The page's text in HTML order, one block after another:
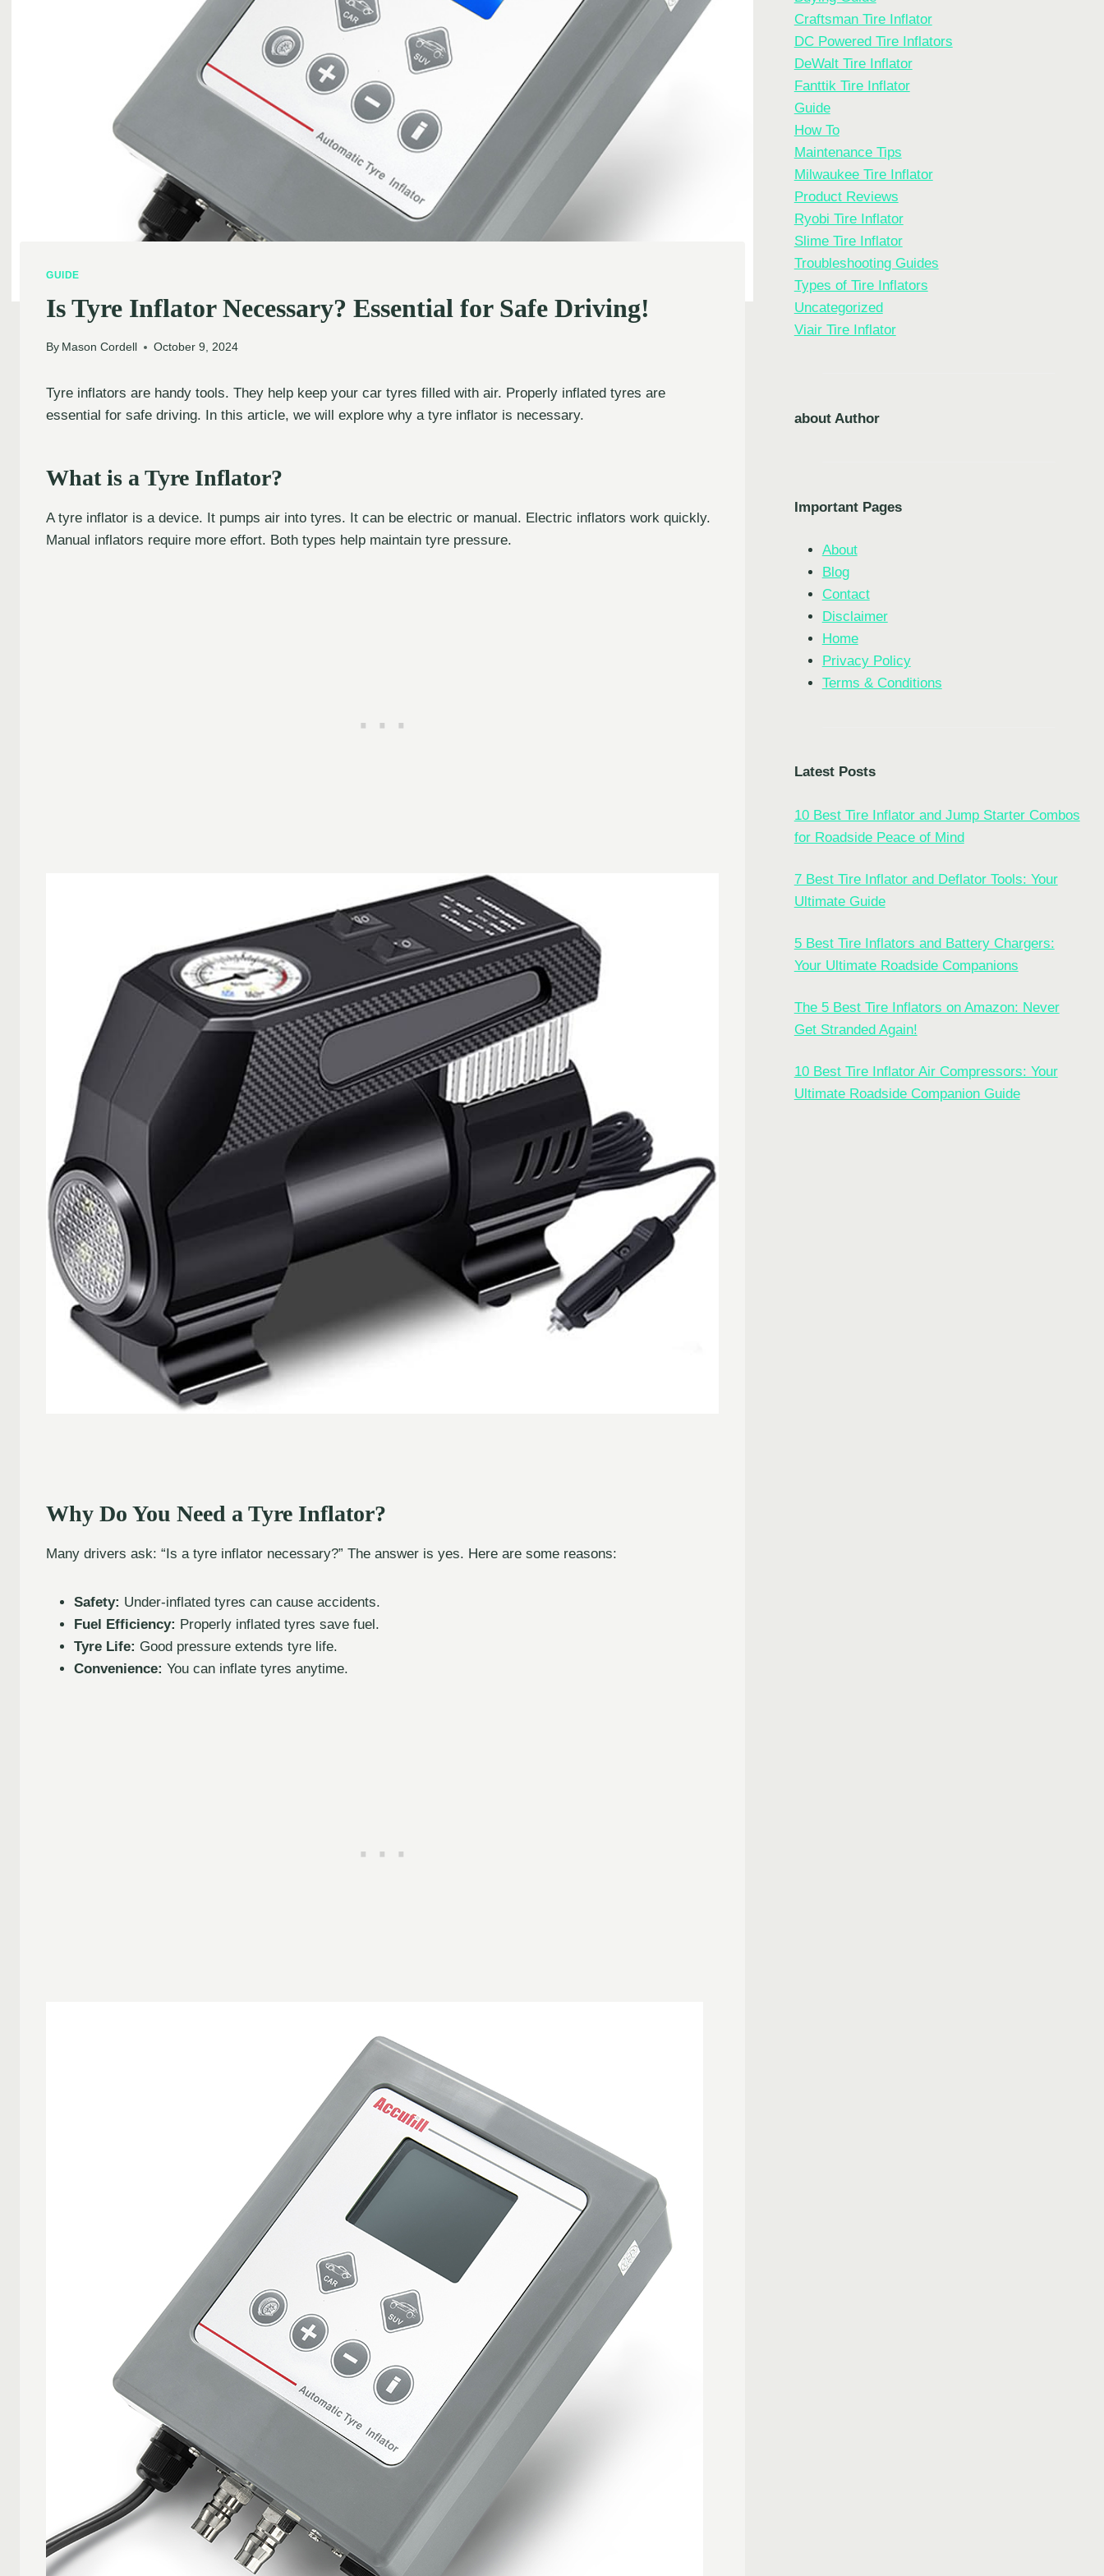
GUIDE
Is Tyre Inflator Necessary? Essential for Safe Driving!
By Mason Cordell October 9, 2024
Tyre inflators are handy tools. They help keep your car tyres filled with air. Properly inflated tyres are
essential for safe driving. In this article, we will explore why a tyre inflator is necessary.
What is a Tyre Inflator?
A tyre inflator is a device. It pumps air into tyres. It can be electric or manual. Electric inflators work quickly.
Manual inflators require more effort. Both types help maintain tyre pressure.
Why Do You Need a Tyre Inflator?
Many drivers ask: “Is a tyre inflator necessary?” The answer is yes. Here are some reasons:
Safety: Under-inflated tyres can cause accidents.
Fuel Efficiency: Properly inflated tyres save fuel.
Tyre Life: Good pressure extends tyre life.
Convenience: You can inflate tyres anytime.
Craftsman Tire Inflator
DC Powered Tire Inflators
DeWalt Tire Inflator
Fanttik Tire Inflator
Guide
How To
Maintenance Tips
Milwaukee Tire Inflator
Product Reviews
Ryobi Tire Inflator
Slime Tire Inflator
Troubleshooting Guides
Types of Tire Inflators
Uncategorized
Viair Tire Inflator
about Author
Important Pages
About
Blog
Contact
Disclaimer
Home
Privacy Policy
Terms & Conditions
Latest Posts
10 Best Tire Inflator and Jump Starter Combos
for Roadside Peace of Mind
7 Best Tire Inflator and Deflator Tools: Your
Ultimate Guide
5 Best Tire Inflators and Battery Chargers:
Your Ultimate Roadside Companions
The 5 Best Tire Inflators on Amazon: Never
Get Stranded Again!
10 Best Tire Inflator Air Compressors: Your
Ultimate Roadside Companion Guide